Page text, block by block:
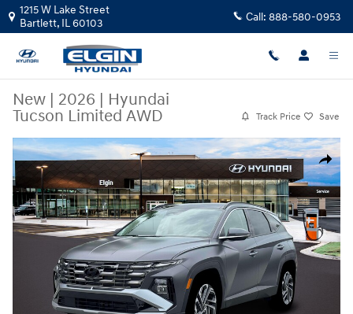
Skip to main content
1215 W Lake Street
Bartlett, IL60103 Call: 888-580-0953
New | 2026 | Hyundai
Tucson Limited AWD
Track Price Save
Share
New 2026 Hyundai Tucson Limited AWD SUV Photo 1 of 19